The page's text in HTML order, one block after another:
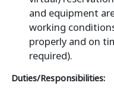
and equipment
working
properly and on
required).
Duties/Responsibilities: